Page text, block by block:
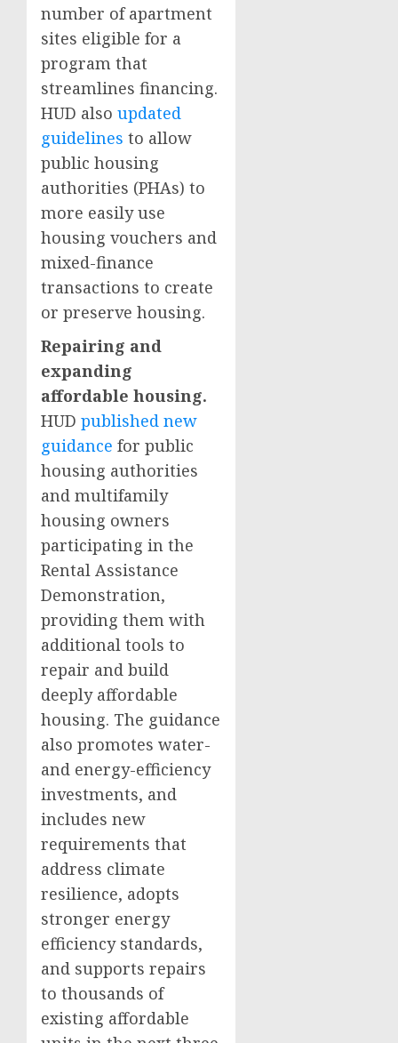
number of apartment
sites eligible for a
program that
streamlines financing.
HUD also updated
guidelines to allow
public housing
authorities (PHAs) to
more easily use
housing vouchers and
mixed-finance
transactions to create
or preserve housing.
Repairing and
expanding
affordable housing.
HUD published new
guidance for public
housing authorities
and multifamily
housing owners
participating in the
Rental Assistance
Demonstration,
providing them with
additional tools to
repair and build
deeply affordable
housing. The guidance
also promotes water-
and energy-efficiency
investments, and
includes new
requirements that
address climate
resilience, adopts
stronger energy
efficiency standards,
and supports repairs
to thousands of
existing affordable